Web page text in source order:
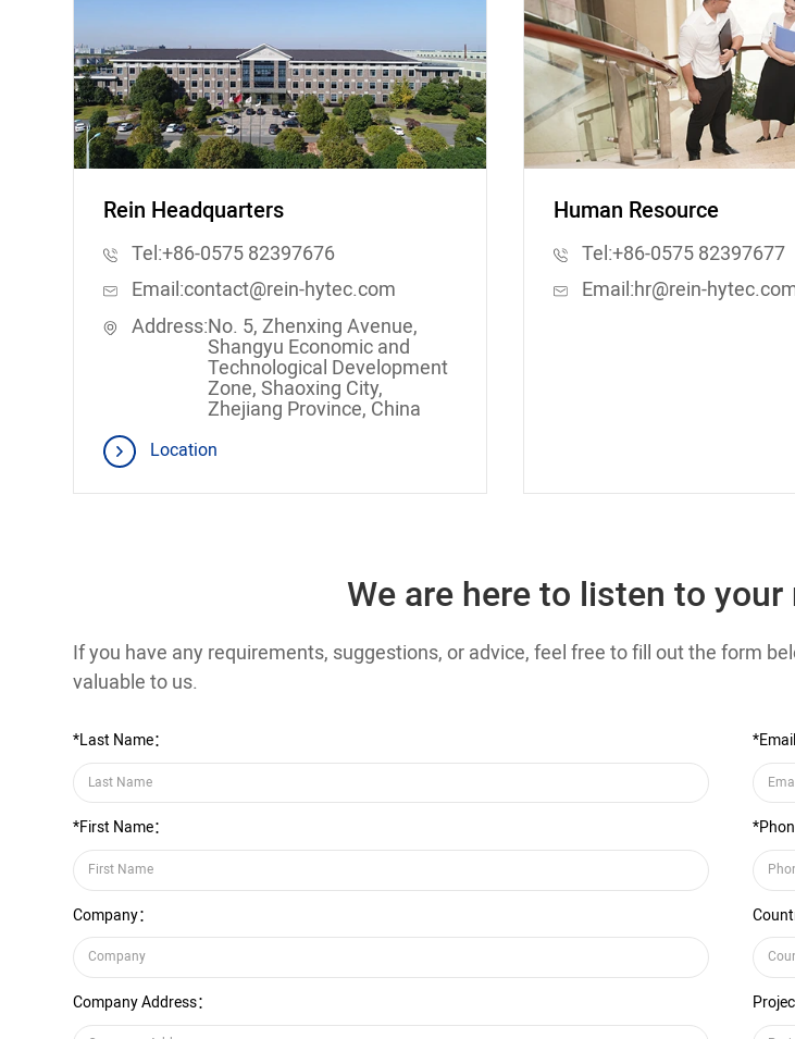
Rein Headquarters
Tel:+86-0575 82397676
Email:contact@rein-hytec.com
Address:No. 5, Zhenxing Avenue,
Shangyu Economic and
Technological Development
Zone, Shaoxing City,
Zhejiang Province, China
Location
Human Resource
Tel:+86-0575 82397677
Email:hr@rein-
We are here to listen to
If you have any requirements, suggestions, or advice, feel free to fill out the form
valuable to us.
*Last Name：
*First Name：
Company：
Company Address：
*Email